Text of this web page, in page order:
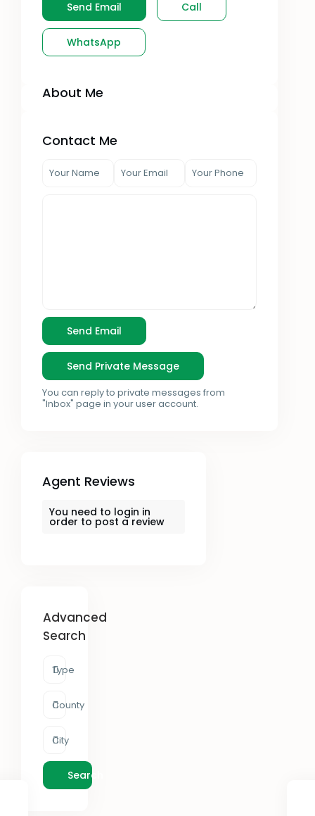
Send Email Call
WhatsApp
About Me
Contact Me
You can reply to private messages from
"Inbox" page in your user account.
Agent Reviews
You need to login in
order to post a review
Advanced
Search
Type
County
City
Search